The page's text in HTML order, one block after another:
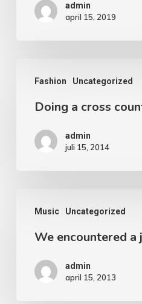
admin
april 15, 2019
Fashion Uncategorized
Doing a cross
admin
juli 15, 2014
Music Uncategorized
We encountered
admin
april 15, 2013